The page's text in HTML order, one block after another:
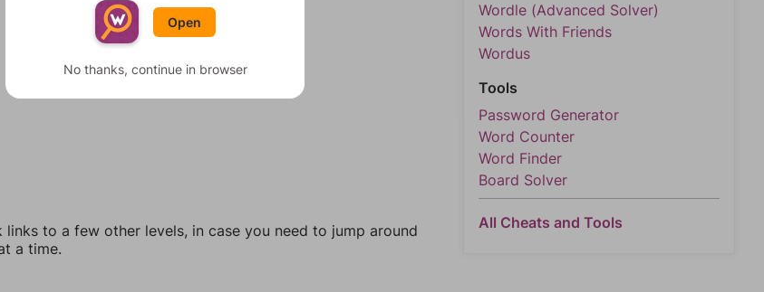
links to a few other levels, in case you need to jump around
a time.
Wordle (Advanced Solver)
Words With Friends
Wordus
Tools
Password Generator
Word Counter
Word Finder
Board Solver
All Cheats and Tools
Open
No thanks, continue in browser